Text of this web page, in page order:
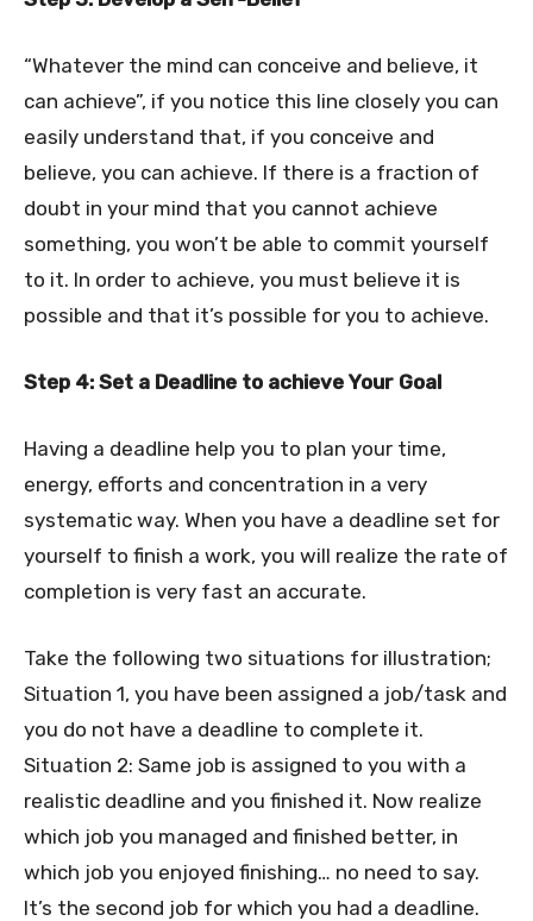
“Whatever the mind can conceive and believe, it
can achieve”, if you notice this line closely you can
easily understand that, if you conceive and
believe, you can achieve. If there is a fraction of
doubt in your mind that you cannot achieve
something, you won’t be able to commit yourself
to it. In order to achieve, you must believe it is
possible and that it’s possible for you to achieve.
Step 4: Set a Deadline to achieve Your Goal
Having a deadline help you to plan your time,
energy, efforts and concentration in a very
systematic way. When you have a deadline set for
yourself to finish a work, you will realize the rate of
completion is very fast an accurate.
Take the following two situations for illustration;
Situation 1, you have been assigned a job/task and
you do not have a deadline to complete it.
Situation 2: Same job is assigned to you with a
realistic deadline and you finished it. Now realize
which job you managed and finished better, in
which job you enjoyed finishing… no need to say.
It’s the second job for which you had a deadline.